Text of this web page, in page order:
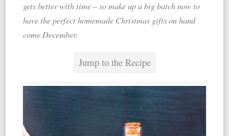
gets better with time – so make up a big batch now to
have the perfect homemade Christmas gifts on hand
come December.
Jump to the Recipe